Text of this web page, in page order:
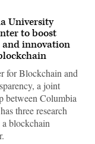
University
to boost
and innovation
for Blockchain and
a joint
between Columbia
three research
blockchain